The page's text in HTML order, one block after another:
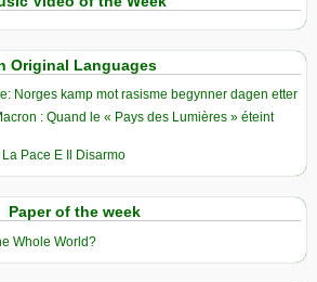
Original Languages
Norges kamp mot rasisme begynner dagen etter
: Quand le « Pays des Lumières » éteint
Pace E Il Disarmo
Paper of the week
Whole World?